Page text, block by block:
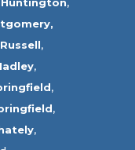
Russell,
,
,
,
,